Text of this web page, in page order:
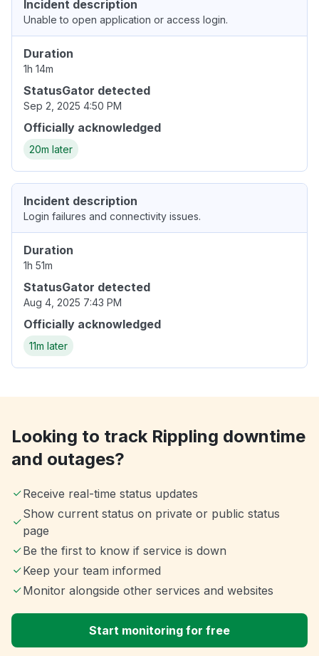
Incident description
Unable to open application or access login.
Duration
1h 14m
StatusGator detected
Sep 2, 2025 4:50 PM
Officially acknowledged
20m later
Incident description
Login failures and connectivity issues.
Duration
1h 51m
StatusGator detected
Aug 4, 2025 7:43 PM
Officially acknowledged
11m later
Looking to track Rippling downtime
and outages?
Receive real-time status updates
Show current status on private or public status
page
Be the first to know if service is down
Keep your team informed
Monitor alongside other services and websites
Start monitoring for free